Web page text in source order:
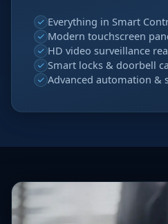
Everything in Smart
Modern touchscreen
HD video surveillance
Smart locks & doorbell
Advanced automation &